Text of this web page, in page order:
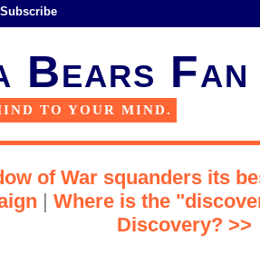
Subscribe
Bears Fan
TO YOUR MIND.
of War squanders its
| Where is the
Discovery? >>